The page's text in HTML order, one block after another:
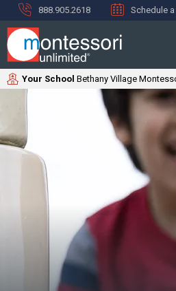
888.905.2618 Schedule a
Your School Bethany Village